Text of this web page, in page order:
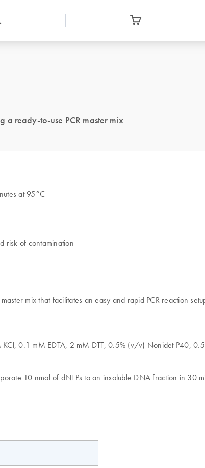
a ready-to-use PCR master mix
at 95°C
risk of contamination
mix that facilitates an easy and rapid PCR reaction
0.1 mM EDTA, 2 mM DTT, 0.5% (v/v) Nonidet P40,
10 nmol of dNTPs to an insoluble DNA fraction in 30